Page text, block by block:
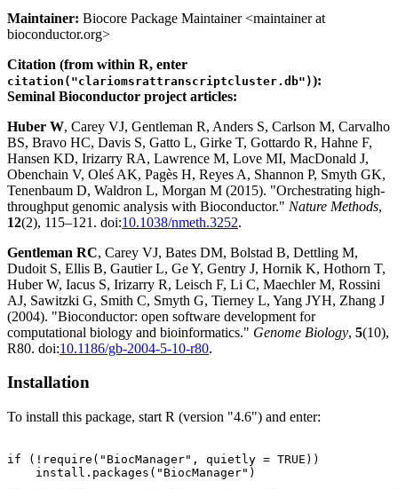
Maintainer: Biocore Package Maintainer <maintainer at
bioconductor.org>
Citation (from within R, enter
citation("clariomsrattranscriptcluster.db")):
Seminal Bioconductor project articles:
Huber W, Carey VJ, Gentleman R, Anders S, Carlson M, Carvalho
BS, Bravo HC, Davis S, Gatto L, Girke T, Gottardo R, Hahne F,
Hansen KD, Irizarry RA, Lawrence M, Love MI, MacDonald J,
Obenchain V, Oleś AK, Pagès H, Reyes A, Shannon P, Smyth GK,
Tenenbaum D, Waldron L, Morgan M (2015). "Orchestrating high-
throughput genomic analysis with Bioconductor." Nature Methods,
12(2), 115–121. doi:10.1038/nmeth.3252.
Gentleman RC, Carey VJ, Bates DM, Bolstad B, Dettling M,
Dudoit S, Ellis B, Gautier L, Ge Y, Gentry J, Hornik K, Hothorn T,
Huber W, Iacus S, Irizarry R, Leisch F, Li C, Maechler M, Rossini
AJ, Sawitzki G, Smith C, Smyth G, Tierney L, Yang JYH, Zhang J
(2004). "Bioconductor: open software development for
computational biology and bioinformatics." Genome Biology, 5(10),
R80. doi:10.1186/gb-2004-5-10-r80.
Installation
To install this package, start R (version "4.6") and enter:
if (!require("BiocManager", quietly = TRUE))
    install.packages("BiocManager")